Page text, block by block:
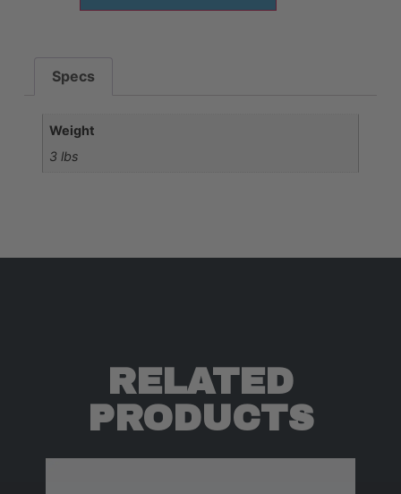
Specs
Weight
3 lbs
RELATED
PRODUCTS